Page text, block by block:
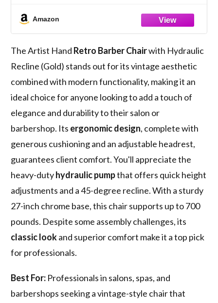
Amazon
The Artist Hand Retro Barber Chairwith Hydraulic
Recline (Gold) stands out for its vintage aesthetic
combined with modern functionality, making it an
ideal choice for anyone looking to add a touch of
elegance and durability to their salon or
barbershop. Its ergonomic design, complete with
generous cushioning and an adjustable headrest,
guarantees client comfort. You'll appreciate the
heavy-dutyhydraulic pumpthat offers quick height
adjustments and a 45-degree recline. With a sturdy
27-inch chrome base, this chair supports up to 700
pounds. Despite some assembly challenges, its
classic lookand superior comfort make it a top pick
for professionals.
Best For: Professionals in salons, spas, and
barbershops seeking a vintage-style chair that